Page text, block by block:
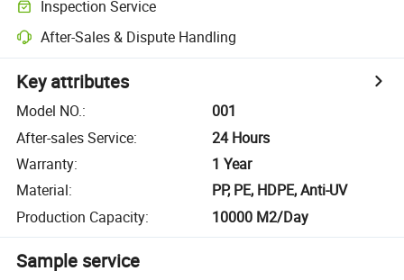
Inspection Service
After-Sales & Dispute Handling
Key attributes
Model NO.:
001
After-sales Service:
24 Hours
Warranty:
1 Year
Material:
PP, PE, HDPE, Anti-UV
Production Capacity: 10000 M2/Day
Sample service